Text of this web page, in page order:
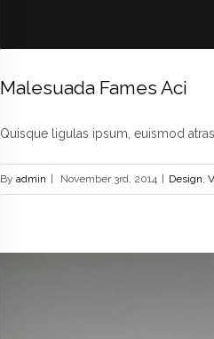
Malesuada Fames Aci
Quisque ligulas ipsum, euismod
By admin November 3rd, 2014 Design,